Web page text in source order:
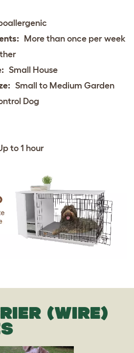
More than once per week
Small House
Small to Medium Garden
Dog
to 1 hour
(WIRE)